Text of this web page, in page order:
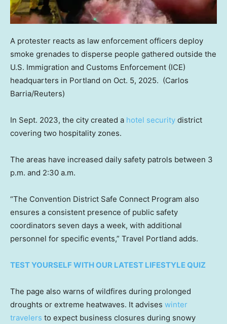
A protester reacts as law enforcement officers deploy
smoke grenades to disperse people gathered outside the
U.S. Immigration and Customs Enforcement (ICE)
headquarters in Portland on Oct. 5, 2025. (Carlos
Barria/Reuters)
In Sept. 2023, the city created a hotel security district
covering two hospitality zones.
The areas have increased daily safety patrols between 3
p.m. and 2:30 a.m.
“The Convention District Safe Connect Program also
ensures a consistent presence of public safety
coordinators seven days a week, with additional
personnel for specific events,” Travel Portland adds.
TEST YOURSELF WITH OUR LATEST LIFESTYLE QUIZ
The page also warns of wildfires during prolonged
droughts or extreme heatwaves. It advises winter
travelers to expect business closures during snowy